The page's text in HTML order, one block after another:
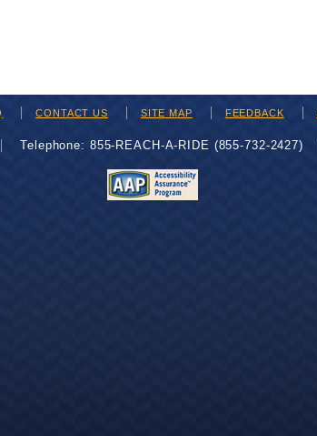
CONTACT US SITE MAP FEEDBACK
Telephone: 855-REACH-A-RIDE (855-732-2427)